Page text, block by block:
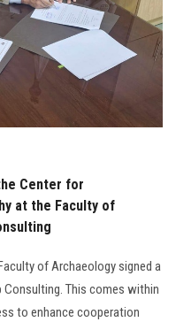
Center for
at the Faculty of
of Archaeology signed a
This comes within
to enhance cooperation